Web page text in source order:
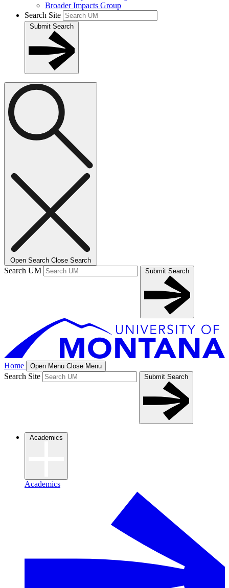
Broader Impacts Group
Search Site
Submit Search
Open Search Close Search
Search UM Submit Search
Home Open Menu Close Menu
Search Site Submit Search
Academics
Academics